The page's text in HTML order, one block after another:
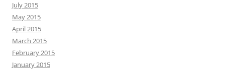
July 2015
May 2015
April 2015
March 2015
February 2015
January 2015